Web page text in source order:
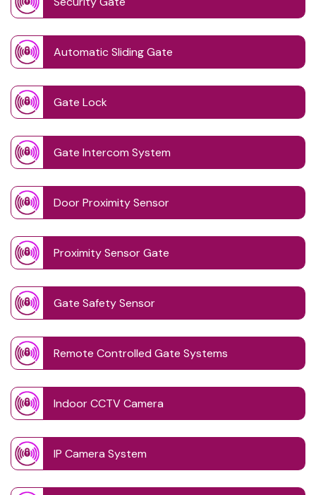
Automatic Sliding Gate
Gate Lock
Gate Intercom System
Door Proximity Sensor
Proximity Sensor Gate
Gate Safety Sensor
Remote Controlled Gate Systems
Indoor CCTV Camera
IP Camera System